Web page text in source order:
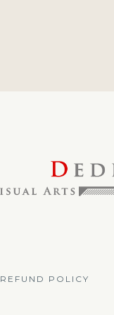
REFUND POLICY